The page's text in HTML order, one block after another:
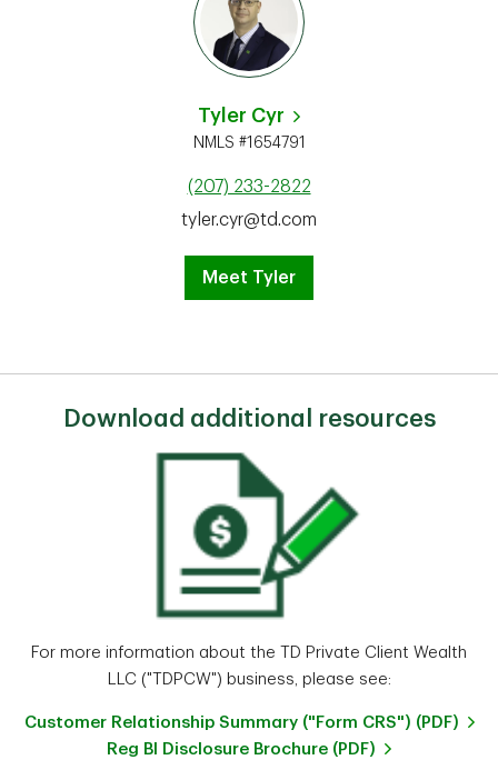
Tyler Cyr
NMLS #1654791
(207) 233-2822
tyler.cyr@td.com
Meet Tyler
Download additional resources
For more information about the TD Private Client Wealth
LLC ("TDPCW") business, please see:
Customer Relationship Summary ("Form CRS") (PDF)
Reg BI Disclosure Brochure (PDF)